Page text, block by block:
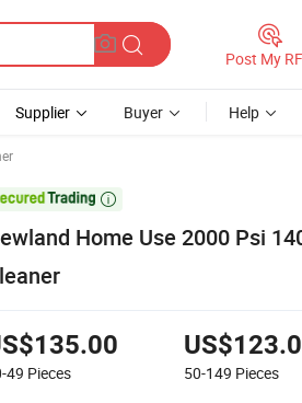
Post My
Supplier Buyer Help

Home Use 2000 Psi
49 Pieces 50-149 Pieces